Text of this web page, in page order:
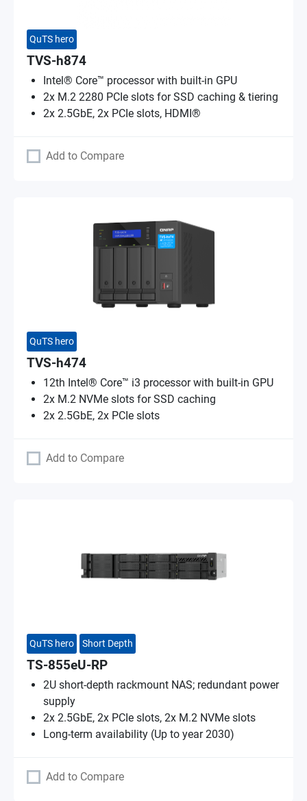
QuTS hero
TVS-h874
Intel® Core™ processor with built-in GPU
2x M.2 2280 PCIe slots for SSD caching & tiering
2x 2.5GbE, 2x PCIe slots, HDMI®
Add to Compare
QuTS hero
TVS-h474
12th Intel® Core™ i3 processor with built-in GPU
2x M.2 NVMe slots for SSD caching
2x 2.5GbE, 2x PCIe slots
Add to Compare
QuTS hero Short Depth
TS-855eU-RP
2U short-depth rackmount NAS; redundant power
supply
2x 2.5GbE, 2x PCIe slots, 2x M.2 NVMe slots
Long-term availability (Up to year 2030)
Add to Compare